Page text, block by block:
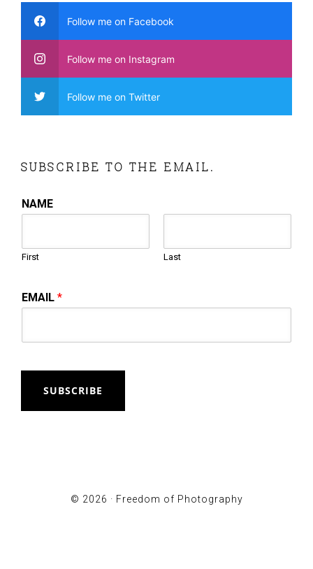
Follow me on Facebook
Follow me on Instagram
Follow me on Twitter
SUBSCRIBE TO THE EMAIL.
NAME
First Last
EMAIL*
SUBSCRIBE
© 2026 · Freedom of Photography